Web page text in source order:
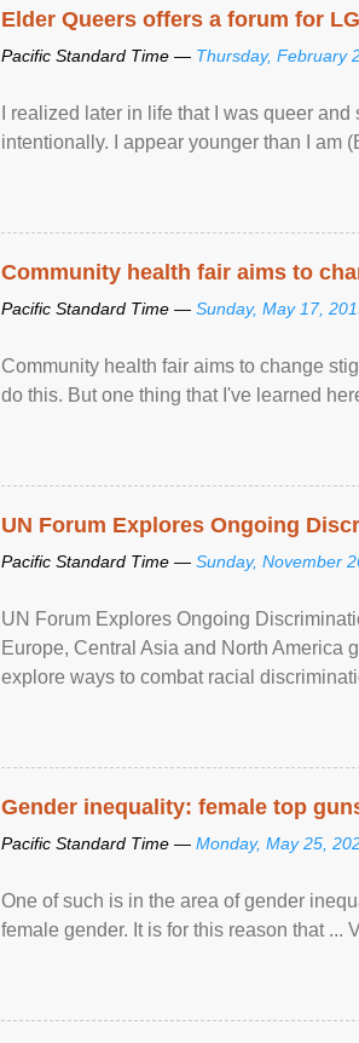
Elder Queers offers a forum for
Pacific Standard Time — Thursday, February
I realized later in life that I was queer
intentionally. I appear younger than I am
Community health fair aims to
Pacific Standard Time — Sunday, May 17,
Community health fair aims to change
do this. But one thing that I've learned
UN Forum Explores Ongoing
Pacific Standard Time — Sunday, November
UN Forum Explores Ongoing
Europe, Central Asia and North America
explore ways to combat racial
Gender inequality: female top
Pacific Standard Time — Monday, May 25,
One of such is in the area of gender
female gender. It is for this reason that ...